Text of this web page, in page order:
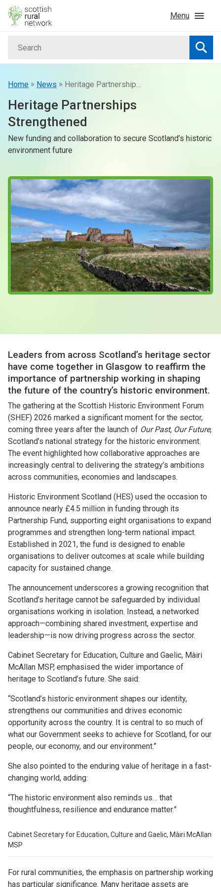
Skip to content
Menu
News & Events
Advice & Funding
Rural
Land
Case Studies
About & Contact Us
Home » News »
Heritage Partnerships
Strengthened
New funding and collaboration to secure Scotland’s historic
environment future
Leaders from across Scotland’s heritage sector
have come together in Glasgow to reaffirm the
importance of partnership working in shaping
the future of the country’s historic environment.
The gathering at the Scottish Historic Environment Forum
(SHEF) 2026 marked a significant moment for the sector,
coming three years after the launch of Our Past, Our Future,
Scotland’s national strategy for the historic environment.
The event highlighted how collaborative approaches are
increasingly central to delivering the strategy’s ambitions
across communities, economies and landscapes.
Historic Environment Scotland (HES) used the occasion to
announce nearly £4.5 million in funding through its
Partnership Fund, supporting eight organisations to expand
programmes and strengthen long-term national impact.
Established in 2021, the fund is designed to enable
organisations to deliver outcomes at scale while building
capacity for sustained change.
The announcement underscores a growing recognition that
Scotland’s heritage cannot be safeguarded by individual
organisations working in isolation. Instead, a networked
approach—combining shared investment, expertise and
leadership—is now driving progress across the sector.
Cabinet Secretary for Education, Culture and Gaelic, Màiri
McAllan MSP, emphasised the wider importance of
heritage to Scotland’s future. She said:
“Scotland’s historic environment shapes our identity,
strengthens our communities and drives economic
opportunity across the country. It is central to so much of
what our Government seeks to achieve for Scotland, for our
people, our economy, and our environment.”
She also pointed to the enduring value of heritage in a fast-
changing world, adding:
“The historic environment also reminds us… that
thoughtfulness, resilience and endurance matter.”
Cabinet Secretary for Education, Culture and Gaelic, Màiri McAllan
MSP
For rural communities, the emphasis on partnership working
has particular significance. Many heritage assets are